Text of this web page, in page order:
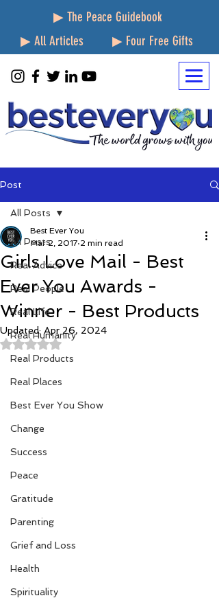
▶ The Peace Guidebook
▶ All Articles
▶ Four Free Gifts
Post
All Posts
Real Advice
Real People
Real Life
Real Humanity
Real Products
Real Places
Best Ever You Show
Change
Success
Peace
Gratitude
Parenting
Grief and Loss
Health
Spirituality
All Posts
Girls Love Mail - Best
Ever You Awards -
Winner - Best Products
Best Ever You
Mar 2, 2017 2 min read
Updated: Apr 26, 2024
Rated NaN out of 5 stars.